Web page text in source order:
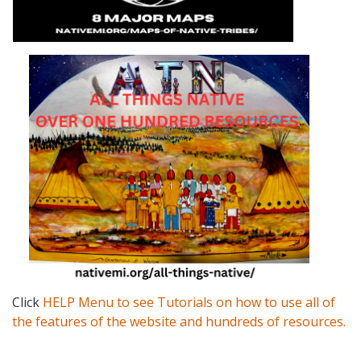
Click HELP Menu to see Tutorials on how to use all of
the features of the website and hundreds of resources.